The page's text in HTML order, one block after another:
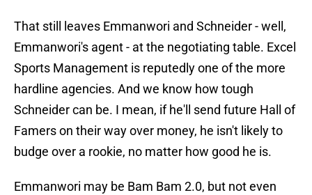
That still leaves Emmanwori and Schneider - well,
Emmanwori's agent - at the negotiating table. Excel
Sports Management is reputedly one of the more
hardline agencies. And we know how tough
Schneider can be. I mean, if he'll send future Hall of
Famers on their way over money, he isn't likely to
budge over a rookie, no matter how good he is.
Emmanwori may be Bam Bam 2.0, but not even